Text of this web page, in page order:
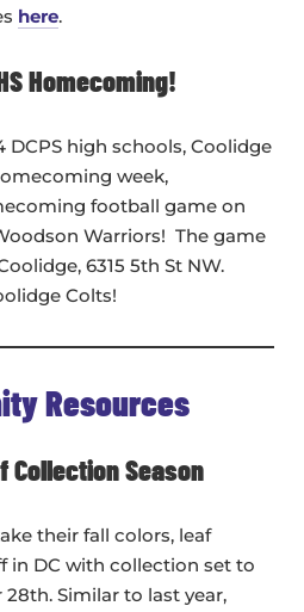
here.
Homecoming!
high schools, Coolidge
week,
football game on
Warriors! The game
6315 5th St NW.
Colts!
Resources
Collection Season
their fall colors, leaf
in DC with collection set to
Similar to last year,